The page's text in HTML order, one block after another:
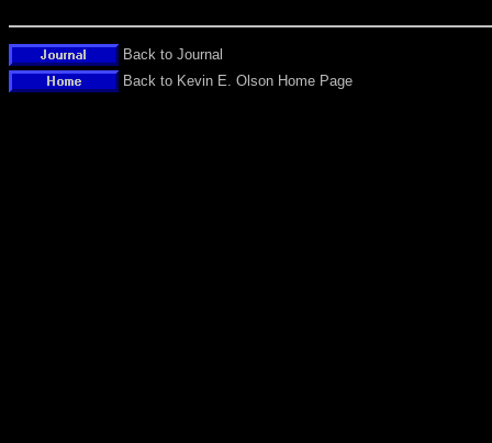
Back to Journal
Back to Kevin E. Olson Home Page